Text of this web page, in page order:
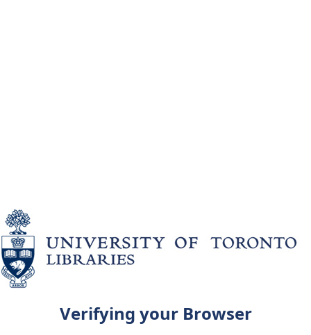
Verifying your Browser